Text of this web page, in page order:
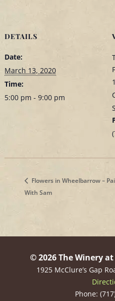
DETAILS
Date:
March 13, 2020
Time:
5:00 pm - 9:00 pm
Flowers in Wheelbarrow –
With Sam
© 2026 The Winery
1925 McClure’s Gap
Phone: